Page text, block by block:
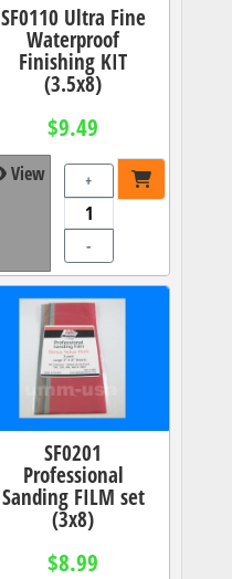
SF0110 Ultra Fine
Waterproof
Finishing KIT
(3.5x8)
$9.49
View +
-
SF0201
Professional
Sanding FILM set
(3x8)
$8.99